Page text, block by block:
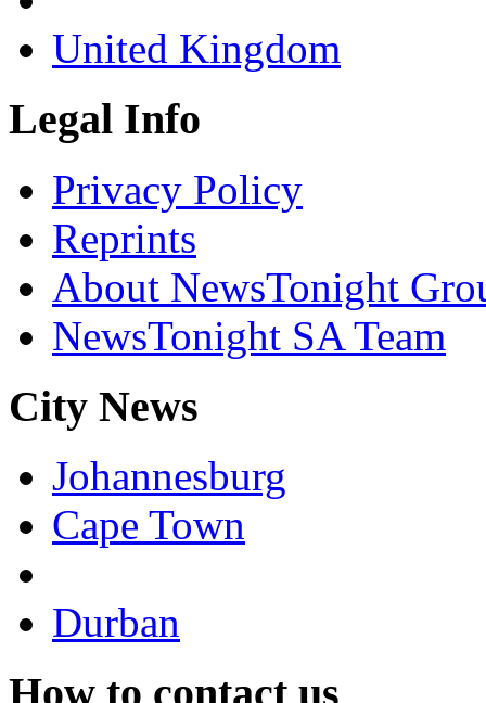
United Kingdom
Legal Info
Privacy Policy
Reprints
About NewsTonight
NewsTonight SA Team
City News
Johannesburg
Cape Town
Durban
How to contact us